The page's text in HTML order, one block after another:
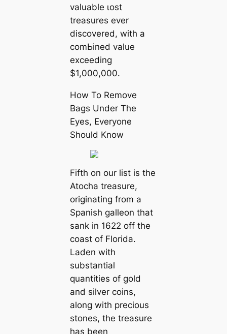
valuable ɩoѕt
treasures ever
discovered, with a
сomЬіned value
exceeding
$1,000,000.
How To Remove
Bags Under The
Eyes, Everyone
Should Know
Fifth on our list is the
Atocha treasure,
originating from a
Spanish galleon that
sank in 1622 off the
coast of Florida.
Laden with
substantial
quantities of gold
and silver coins,
along with precious
stones, the treasure
has been